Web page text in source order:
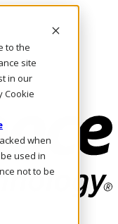
to the
site
in our
Cookie
when
used in
not to be